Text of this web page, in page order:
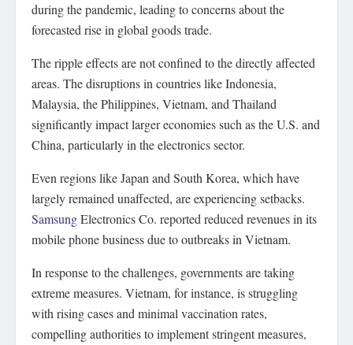
during the pandemic, leading to concerns about the
forecasted rise in global goods trade.
The ripple effects are not confined to the directly affected
areas. The disruptions in countries like Indonesia,
Malaysia, the Philippines, Vietnam, and Thailand
significantly impact larger economies such as the U.S. and
China, particularly in the electronics sector.
Even regions like Japan and South Korea, which have
largely remained unaffected, are experiencing setbacks.
SamsungElectronics Co. reported reduced revenues in its
mobile phone business due to outbreaks in Vietnam.
In response to the challenges, governments are taking
extreme measures. Vietnam, for instance, is struggling
with rising cases and minimal vaccination rates,
compelling authorities to implement stringent measures,